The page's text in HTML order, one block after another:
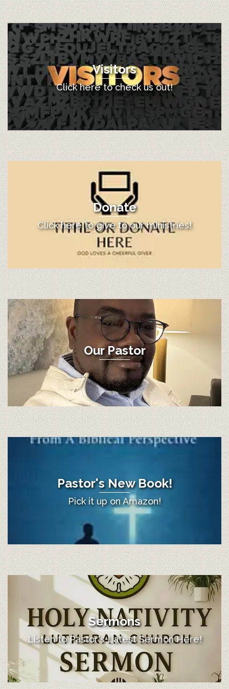
Visitors
Click here to check us out!
Donate
Click here to give to our ministries!
Our Pastor
Pastor's New Book!
Pick it up on Amazon!
Sermons
Listen to Pastor's Latest Sermon Here!